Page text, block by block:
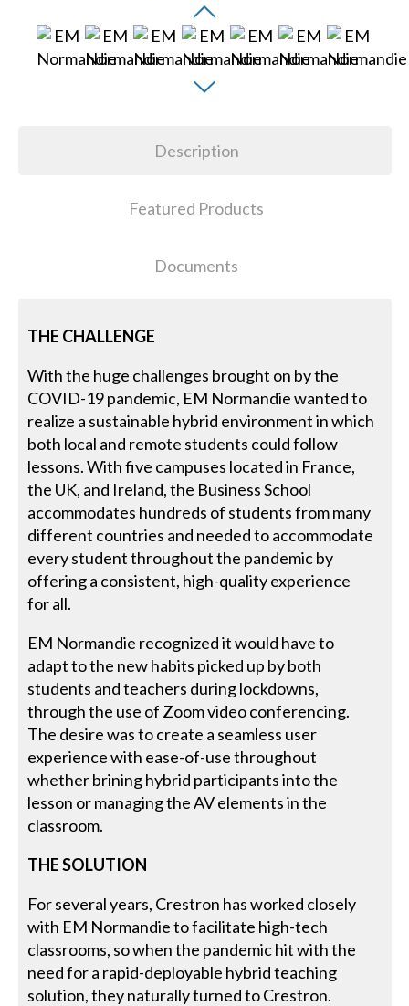
Description
Featured Products
Documents
THE CHALLENGE
With the huge challenges brought on by the
COVID-19 pandemic, EM Normandie wanted to
realize a sustainable hybrid environment in which
both local and remote students could follow
lessons. With five campuses located in France,
the UK, and Ireland, the Business School
accommodates hundreds of students from many
different countries and needed to accommodate
every student throughout the pandemic by
offering a consistent, high-quality experience
for all.
EM Normandie recognized it would have to
adapt to the new habits picked up by both
students and teachers during lockdowns,
through the use of Zoom video conferencing.
The desire was to create a seamless user
experience with ease-of-use throughout
whether brining hybrid participants into the
lesson or managing the AV elements in the
classroom.
THE SOLUTION
For several years, Crestron has worked closely
with EM Normandie to facilitate high-tech
classrooms, so when the pandemic hit with the
need for a rapid-deployable hybrid teaching
solution, they naturally turned to Crestron.